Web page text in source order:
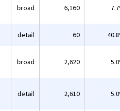
broad 6,160
detail 60
broad 2,620
detail 2,610